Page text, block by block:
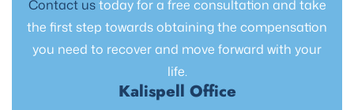
Contact ustoday for a free consultation and take
the first step towards obtaining the compensation
you need to recover and move forward with your
life.
Kalispell Office